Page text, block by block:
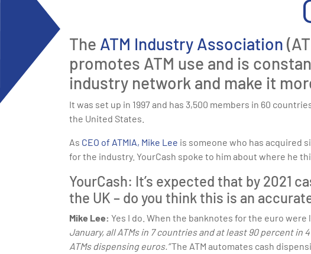
The ATM Industry Association
promotes ATM use and is
industry network and make it
It was set up in 1997 and has 3,500 members in 60
the United States.
As CEO of ATMIA, Mike Lee is someone who has acquired
for the industry. YourCash spoke to him about where he
YourCash: It’s expected that by 2021
the UK – do you think this is an
Mike Lee: Yes I do. When the banknotes for the euro
January, all ATMs in 7 countries and at least 90 percent
ATMs dispensing euros.”The ATM automates cash